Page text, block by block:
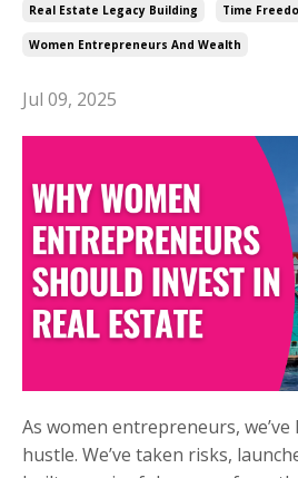
Real Estate Legacy Building Time
Women Entrepreneurs And Wealth
Jul 09, 2025
As women entrepreneurs,
hustle. We’ve taken risks,